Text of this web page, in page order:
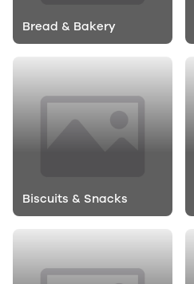
Bread & Bakery
Biscuits & Snacks